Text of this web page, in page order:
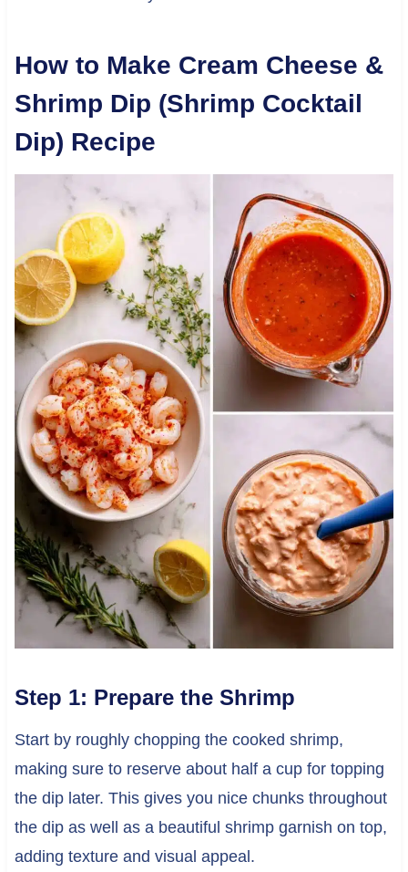
How to Make Cream Cheese &
Shrimp Dip (Shrimp Cocktail
Dip) Recipe
Step 1: Prepare the Shrimp
Start by roughly chopping the cooked shrimp,
making sure to reserve about half a cup for topping
the dip later. This gives you nice chunks throughout
the dip as well as a beautiful shrimp garnish on top,
adding texture and visual appeal.